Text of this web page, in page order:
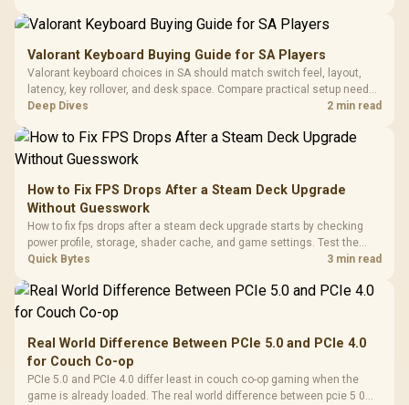
Valorant Keyboard Buying Guide for SA Players
Valorant keyboard choices in SA should match switch feel, layout,
latency, key rollover, and desk space. Compare practical setup needs,
comfort, reliability, and upgrade room before buying gear for long
Deep Dives 2 min read
How to Fix FPS Drops After a Steam Deck Upgrade
Without Guesswork
How to fix fps drops after a steam deck upgrade starts by checking
power profile, storage, shader cache, and game settings. Test the
Steam Deck upgrade step by step so SA players can separate install
Quick Bytes 3 min read
Real World Difference Between PCIe 5.0 and PCIe 4.0
for Couch Co-op
PCIe 5.0 and PCIe 4.0 differ least in couch co-op gaming when the
game is already loaded. The real world difference between pcie 5 0